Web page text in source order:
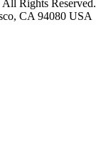
All Rights Reserved.
CA 94080 USA